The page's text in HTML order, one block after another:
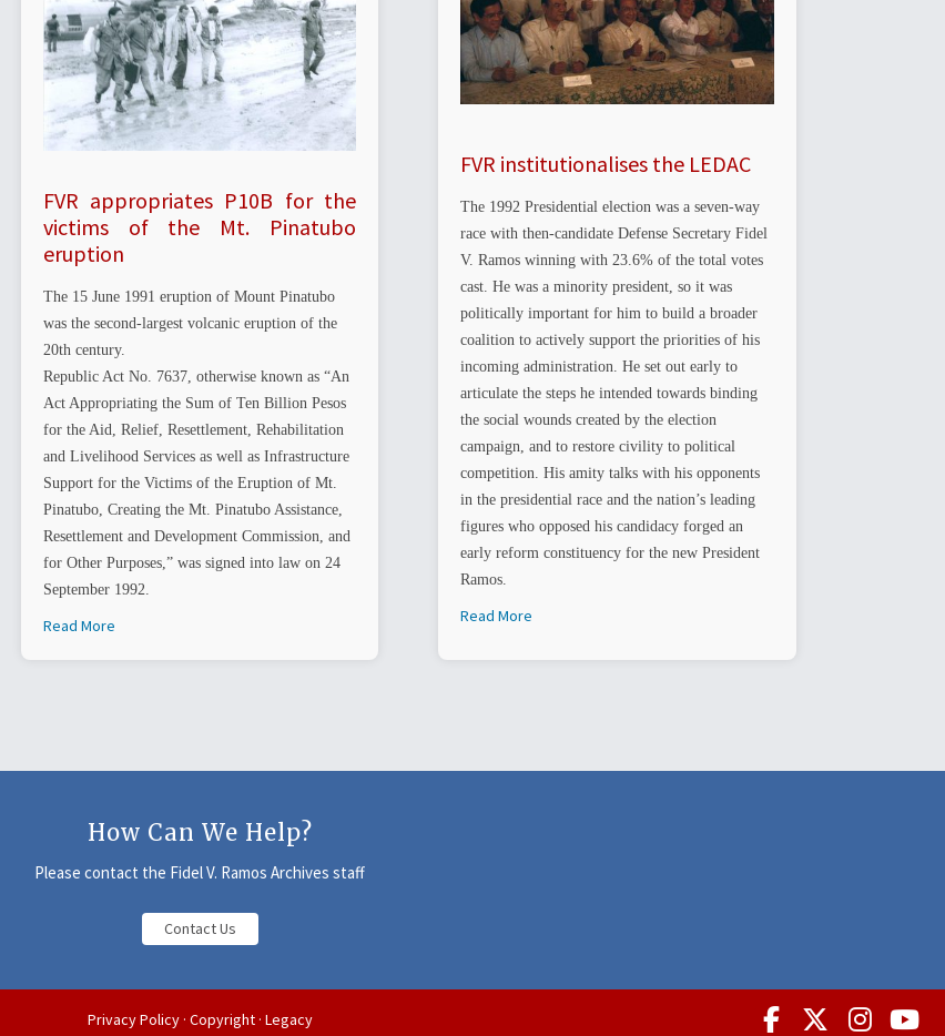
FVR appropriates P10B for the
victims of the Mt. Pinatubo
eruption
The 15 June 1991 eruption of Mount Pinatubo
was the second-largest volcanic eruption of the
20th century.
Republic Act No. 7637, otherwise known as “An
Act Appropriating the Sum of Ten Billion Pesos
for the Aid, Relief, Resettlement, Rehabilitation
and Livelihood Services as well as Infrastructure
Support for the Victims of the Eruption of Mt.
Pinatubo, Creating the Mt. Pinatubo Assistance,
Resettlement and Development Commission, and
for Other Purposes,” was signed into law on 24
September 1992.
Read More
FVR institutionalises the LEDAC
The 1992 Presidential election was a seven-way
race with then-candidate Defense Secretary Fidel
V. Ramos winning with 23.6% of the total votes
cast. He was a minority president, so it was
politically important for him to build a broader
coalition to actively support the priorities of his
incoming administration. He set out early to
articulate the steps he intended towards binding
the social wounds created by the election
campaign, and to restore civility to political
competition. His amity talks with his opponents
in the presidential race and the nation’s leading
figures who opposed his candidacy forged an
early reform constituency for the new President
Ramos.
Read More
How Can We Help?
Please contact the Fidel V. Ramos Archives staff
Contact Us
Privacy Policy· Copyright· Legacy